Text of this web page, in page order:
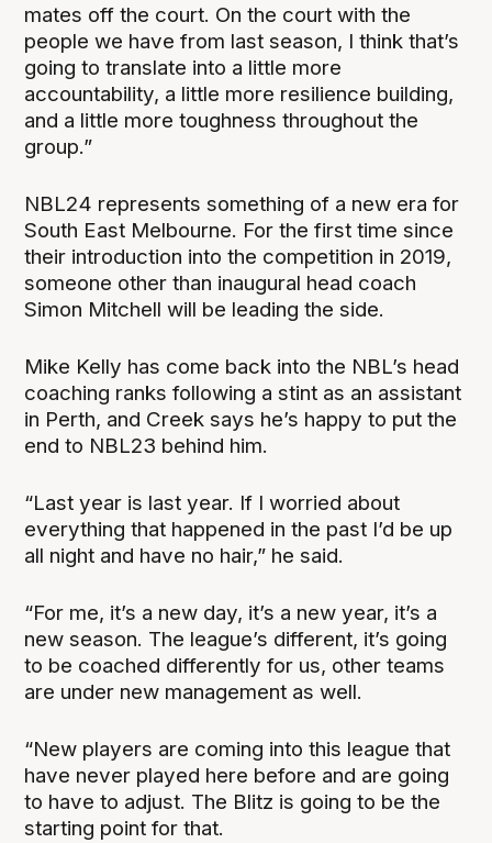
mates off the court. On the court with the
people we have from last season, I think that’s
going to translate into a little more
accountability, a little more resilience building,
and a little more toughness throughout the
group.”
NBL24 represents something of a new era for
South East Melbourne. For the first time since
their introduction into the competition in 2019,
someone other than inaugural head coach
Simon Mitchell will be leading the side.
Mike Kelly has come back into the NBL’s head
coaching ranks following a stint as an assistant
in Perth, and Creek says he’s happy to put the
end to NBL23 behind him.
“Last year is last year. If I worried about
everything that happened in the past I’d be up
all night and have no hair,” he said.
“For me, it’s a new day, it’s a new year, it’s a
new season. The league’s different, it’s going
to be coached differently for us, other teams
are under new management as well.
“New players are coming into this league that
have never played here before and are going
to have to adjust. The Blitz is going to be the
starting point for that.